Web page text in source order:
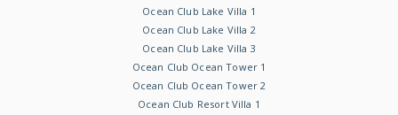
Ocean Club Lake Villa 1
Ocean Club Lake Villa 2
Ocean Club Lake Villa 3
Ocean Club Ocean Tower 1
Ocean Club Ocean Tower 2
Ocean Club Resort Villa 1